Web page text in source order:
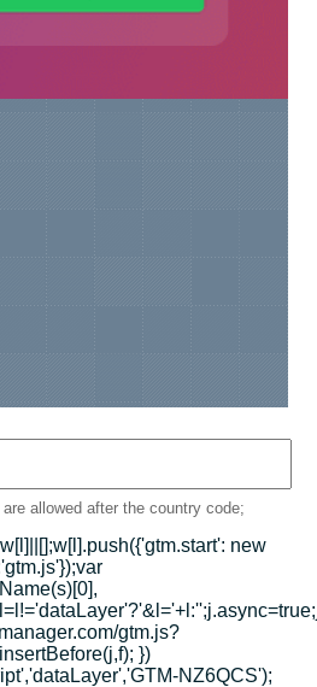
allowed after the country code;
new
gtm.js?
})
NZ6QCS');